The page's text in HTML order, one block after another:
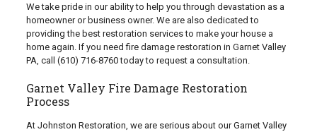
We take pride in our ability to help you through devastation as a
homeowner or business owner. We are also dedicated to
providing the best restoration services to make your house a
home again. If you need fire damage restoration in Garnet Valley
PA, call (610) 716-8760today to request a consultation.
Garnet Valley Fire Damage Restoration
Process
At Johnston Restoration, we are serious about our Garnet Valley